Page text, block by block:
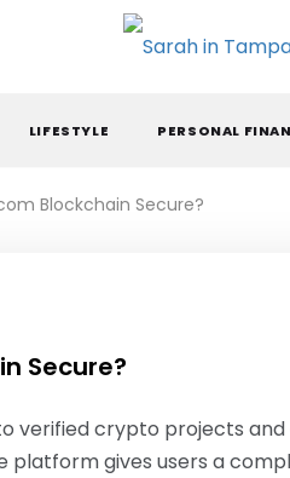
LIFESTYLE PERSONAL
Blockchain Secure?
Secure?
verified crypto projects
gives users a